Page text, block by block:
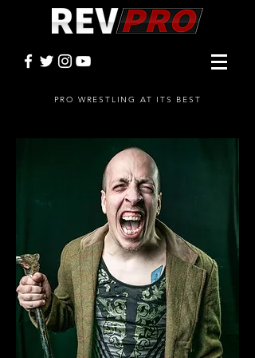
PRO WRESTLING AT ITS BEST